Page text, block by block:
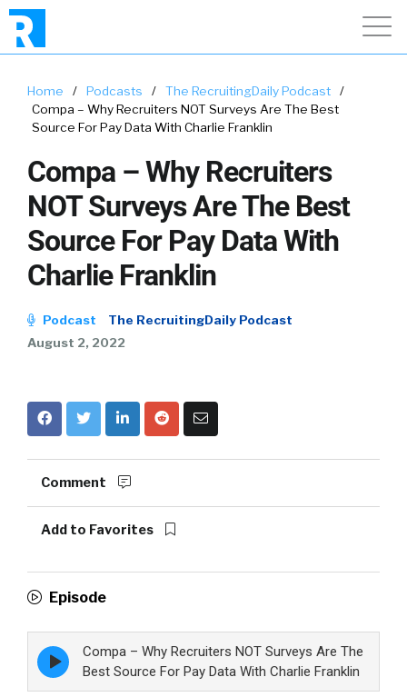
Home / Podcasts / The RecruitingDaily Podcast
/
Compa – Why Recruiters NOT Surveys Are The Best
Source For Pay Data With Charlie Franklin
Compa – Why Recruiters
NOT Surveys Are The Best
Source For Pay Data With
Charlie Franklin
Podcast
The RecruitingDaily Podcast
August 2, 2022
Comment
Add to Favorites
Episode
Episode
play
icon
Compa – Why Recruiters NOT Surveys Are The
Best Source For Pay Data With Charlie Franklin